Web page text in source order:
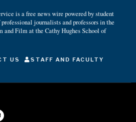
is a free news wire powered by student
journalists and professors in the
and Film at the Cathy Hughes School of
US
STAFF AND FACULTY